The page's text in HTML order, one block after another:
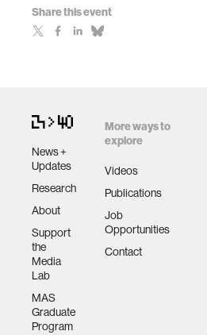
Share this event
News +
Updates
Research
About
Support
the
Media
Lab
MAS
Graduate
Program
More ways to
explore
Videos
Publications
Job
Opportunities
Contact